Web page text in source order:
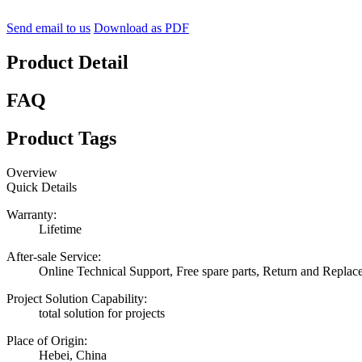
Send email to us Download as PDF
Product Detail
FAQ
Product Tags
Overview
Quick Details
Warranty:
Lifetime
After-sale Service:
Online Technical Support, Free spare parts, Return and
Project Solution Capability:
total solution for projects
Place of Origin:
Hebei, China